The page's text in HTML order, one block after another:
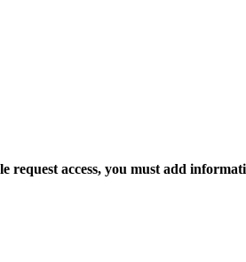
request access, you must add